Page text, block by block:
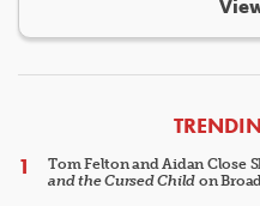
ARTICLES
Tom Felton and Aidan Close
and the Cursed Child on